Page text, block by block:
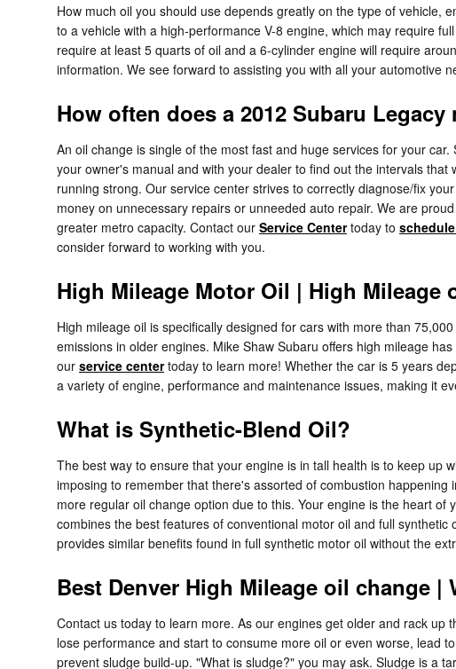
How much oil you should use depends greatly on the type of vehicle,
to a vehicle with a high-performance V-8 engine, which may require
require at least 5 quarts of oil and a 6-cylinder engine will require
information. We see forward to assisting you with all your automotive
How often does a 2012 Subaru
An oil change is single of the most fast and huge services for your
your owner's manual and with your dealer to find out the intervals
running strong. Our service center strives to correctly diagnose/fix
money on unnecessary repairs or unneeded auto repair. We are
greater metro capacity. Contact our Service Centertoday to
consider forward to working with you.
High Mileage Motor Oil | High Mileage
High mileage oil is specifically designed for cars with more than
emissions in older engines. Mike Shaw Subaru offers high mileage
our service centertoday to learn more! Whether the car is 5 years
a variety of engine, performance and maintenance issues, making it
What is Synthetic-Blend Oil?
The best way to ensure that your engine is in tall health is to keep up
imposing to remember that there's assorted of combustion
more regular oil change option due to this. Your engine is the heart
combines the best features of conventional motor oil and full
provides similar benefits found in full synthetic motor oil without the
Best Denver High Mileage oil change |
Contact us today to learn more. As our engines get older and rack
lose performance and start to consume more oil or even worse, lead
prevent sludge build-up. "What is sludge?" you may ask. Sludge is a